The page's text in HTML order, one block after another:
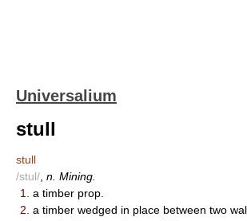
Universalium
stull
stull
/stul/ n. Mining.
1.
a timber prop.
2. a timber wedged in place between two